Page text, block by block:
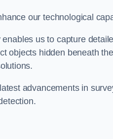
our technological
us to capture
objects hidden beneath
advancements in